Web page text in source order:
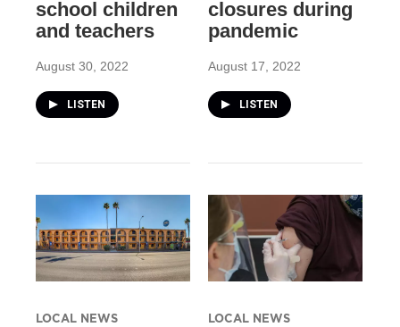
school children
and teachers
August 30, 2022
LISTEN
closures during
pandemic
August 17, 2022
LISTEN
LOCAL NEWS LOCAL NEWS